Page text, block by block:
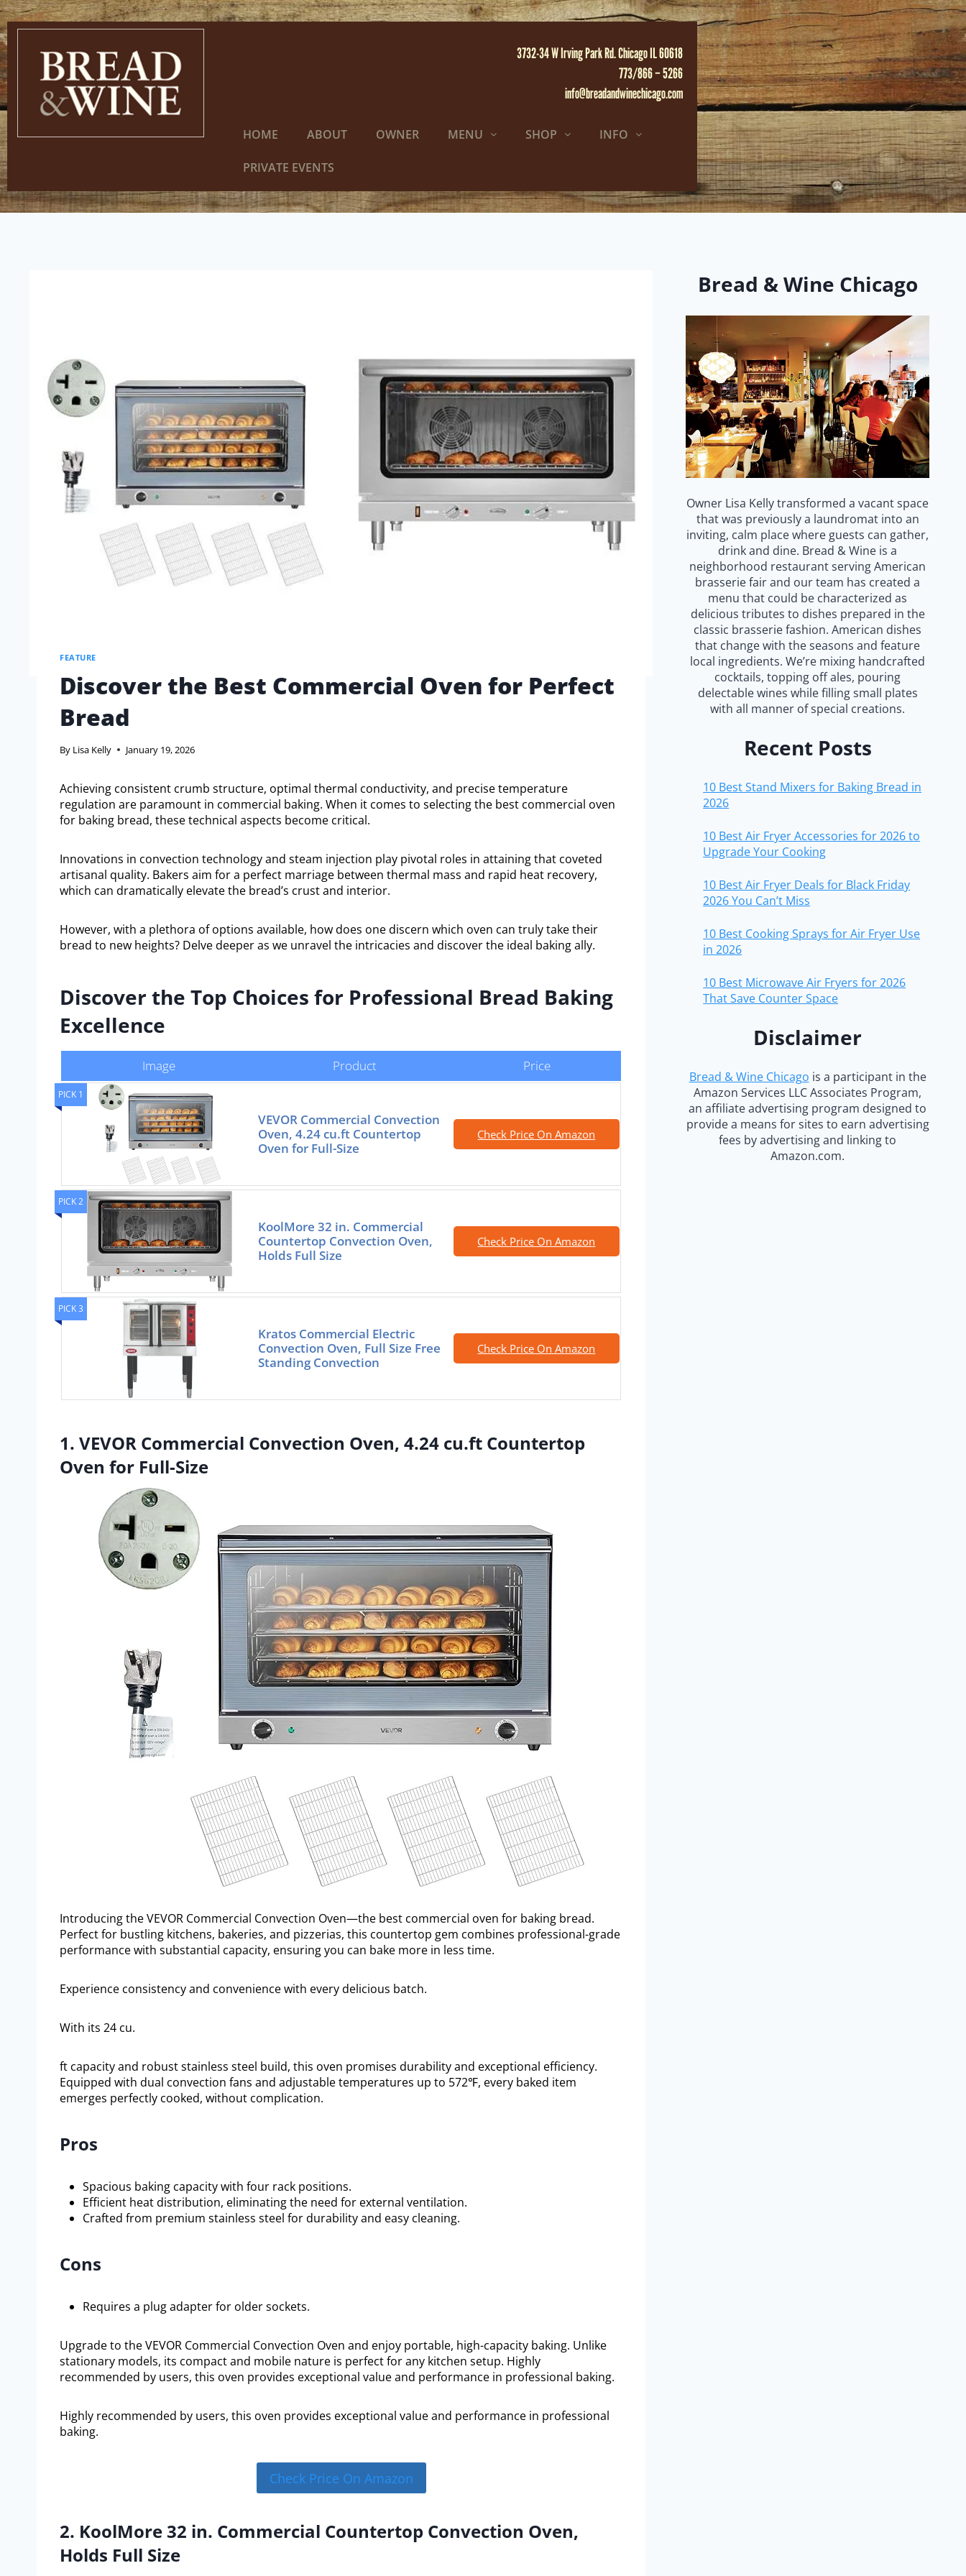
3732-34 W Irving Park Rd. Chicago IL 60618
773/866 – 5266
info@breadandwinechicago.com
HOME ABOUT OWNER MENU SHOP INFO
PRIVATE EVENTS
FEATURE
Discover the Best Commercial Oven for Perfect
Bread
By Lisa Kelly January 19, 2026
Achieving consistent crumb structure, optimal thermal conductivity, and precise temperature
regulation are paramount in commercial baking. When it comes to selecting the best commercial oven
for baking bread, these technical aspects become critical.
Innovations in convection technology and steam injection play pivotal roles in attaining that coveted
artisanal quality. Bakers aim for a perfect marriage between thermal mass and rapid heat recovery,
which can dramatically elevate the bread’s crust and interior.
However, with a plethora of options available, how does one discern which oven can truly take their
bread to new heights? Delve deeper as we unravel the intricacies and discover the ideal baking ally.
Discover the Top Choices for Professional Bread Baking
Excellence
Image Product Price
PICK 1
VEVOR Commercial Convection
Oven, 4.24 cu.ft Countertop
Oven for Full-Size
Check Price On Amazon
PICK 2
KoolMore 32 in. Commercial
Countertop Convection Oven,
Holds Full Size
Check Price On Amazon
PICK 3
Kratos Commercial Electric
Convection Oven, Full Size Free
Standing Convection
Check Price On Amazon
1. VEVOR Commercial Convection Oven, 4.24 cu.ft Countertop
Oven for Full-Size
Introducing the VEVOR Commercial Convection Oven—the best commercial oven for baking bread.
Perfect for bustling kitchens, bakeries, and pizzerias, this countertop gem combines professional-grade
performance with substantial capacity, ensuring you can bake more in less time.
Experience consistency and convenience with every delicious batch.
With its 24 cu.
ft capacity and robust stainless steel build, this oven promises durability and exceptional efficiency.
Equipped with dual convection fans and adjustable temperatures up to 572℉, every baked item
emerges perfectly cooked, without complication.
Pros
Spacious baking capacity with four rack positions.
Efficient heat distribution, eliminating the need for external ventilation.
Crafted from premium stainless steel for durability and easy cleaning.
Cons
Requires a plug adapter for older sockets.
Upgrade to the VEVOR Commercial Convection Oven and enjoy portable, high-capacity baking. Unlike
stationary models, its compact and mobile nature is perfect for any kitchen setup. Highly
recommended by users, this oven provides exceptional value and performance in professional baking.
Highly recommended by users, this oven provides exceptional value and performance in professional
baking.
Check Price On Amazon
2. KoolMore 32 in. Commercial Countertop Convection Oven,
Holds Full Size
Bread & Wine Chicago
Owner Lisa Kelly transformed a vacant space
that was previously a laundromat into an
inviting, calm place where guests can gather,
drink and dine. Bread & Wine is a
neighborhood restaurant serving American
brasserie fair and our team has created a
menu that could be characterized as
delicious tributes to dishes prepared in the
classic brasserie fashion. American dishes
that change with the seasons and feature
local ingredients. We’re mixing handcrafted
cocktails, topping off ales, pouring
delectable wines while filling small plates
with all manner of special creations.
Recent Posts
10 Best Stand Mixers for Baking Bread in
2026
10 Best Air Fryer Accessories for 2026 to
Upgrade Your Cooking
10 Best Air Fryer Deals for Black Friday
2026 You Can’t Miss
10 Best Cooking Sprays for Air Fryer Use
in 2026
10 Best Microwave Air Fryers for 2026
That Save Counter Space
Disclaimer
Bread & Wine Chicago is a participant in the
Amazon Services LLC Associates Program,
an affiliate advertising program designed to
provide a means for sites to earn advertising
fees by advertising and linking to
Amazon.com.